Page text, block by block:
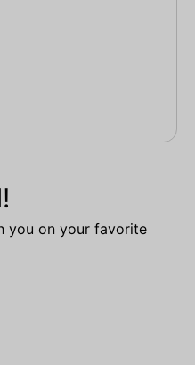
you on your favorite